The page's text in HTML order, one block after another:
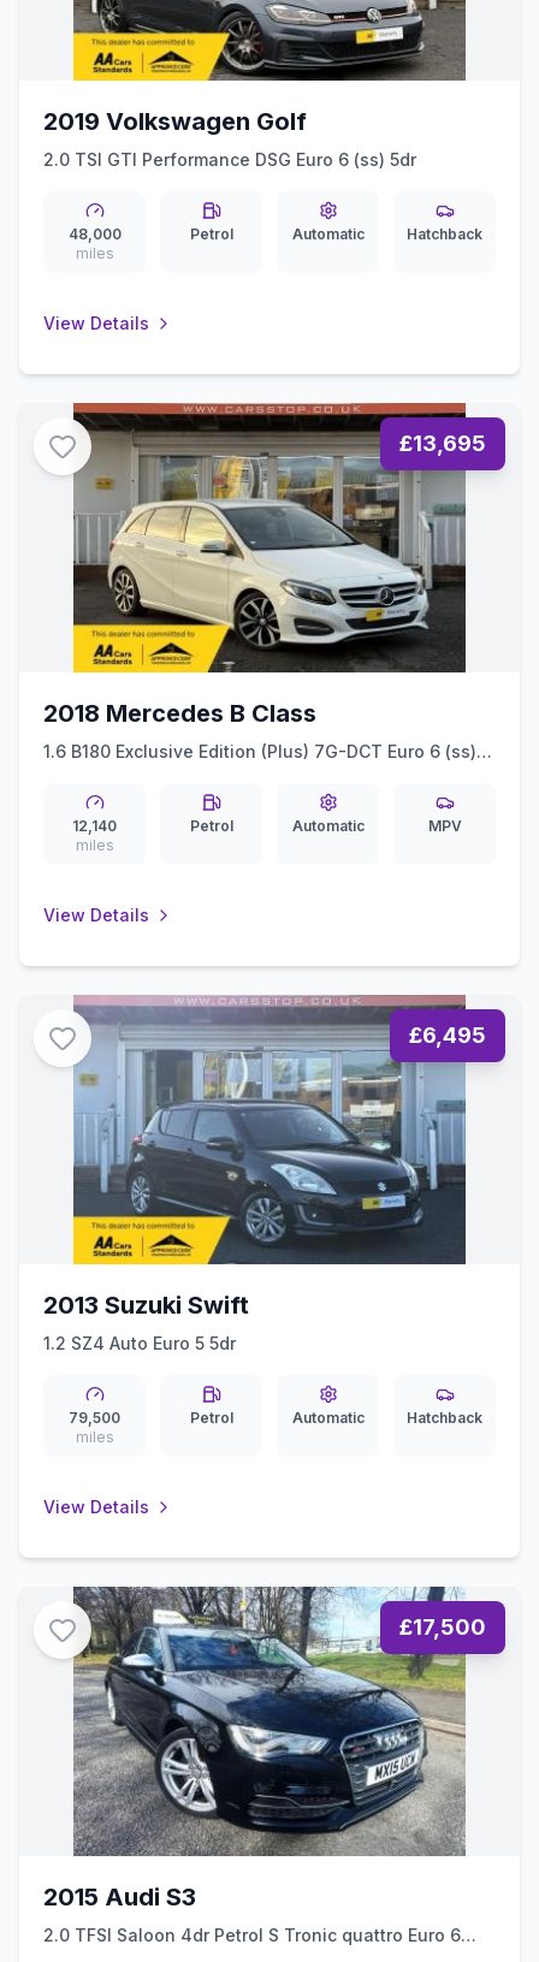
2019 Volkswagen Golf
2.0 TSI GTI Performance DSG Euro 6 (ss) 5dr
48,000
miles
Petrol Automatic Hatchback
View Details
£13,695
2018 Mercedes B Class
1.6 B180 Exclusive Edition (Plus) 7G-DCT Euro 6 (ss)
12,140
miles
Petrol Automatic MPV
View Details
£6,495
2013 Suzuki Swift
1.2 SZ4 Auto Euro 5 5dr
79,500
miles
Petrol Automatic Hatchback
View Details
£17,500
2015 Audi S3
2.0 TFSI Saloon 4dr Petrol S Tronic quattro Euro 6